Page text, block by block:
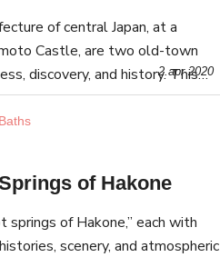
of central Japan, at a
Castle, are two old-town
discovery, and history. This
dori and Nakamachi-dori.
2.apr 2020
of Hakone
of Hakone,” each with
scenery, and atmospheric